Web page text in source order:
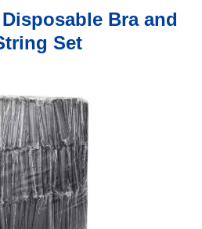
Bra and
Set